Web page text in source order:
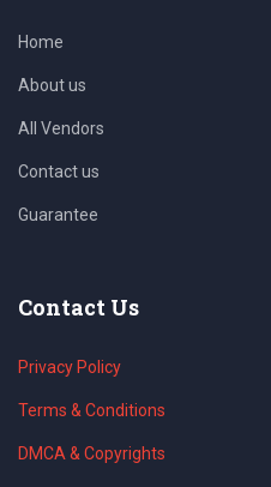
Home
About us
All Vendors
Contact us
Guarantee
Contact Us
Privacy Policy
Terms & Conditions
DMCA & Copyrights